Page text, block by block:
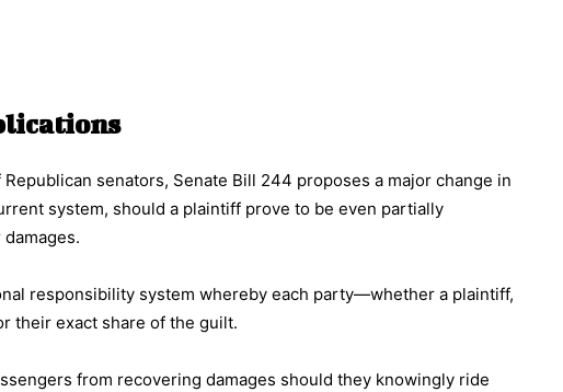
senators, Senate Bill 244 proposes a major change in
system, should a plaintiff prove to be even partially
responsibility system whereby each party—whether a plaintiff,
their exact share of the guilt.
from recovering damages should they knowingly ride